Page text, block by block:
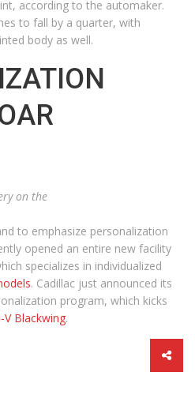
according to the automaker.
to fall by a quarter, with
body as well.
on the
to emphasize personalization
opened an entire new facility
specializes in individualized
. Cadillac just announced its
program, which kicks
Blackwing.